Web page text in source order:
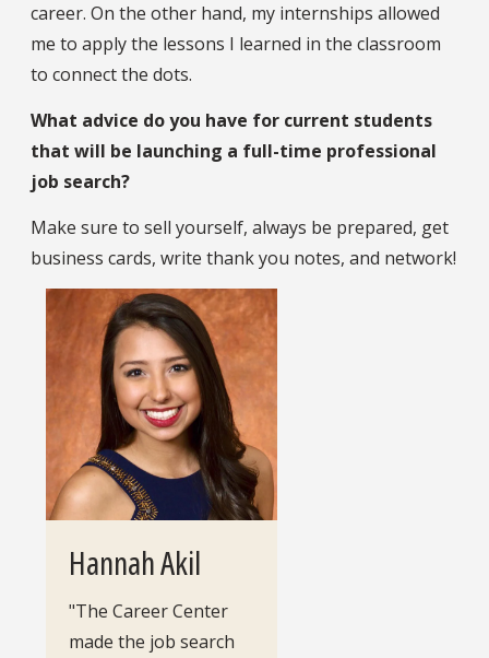
career. On the other hand, my internships allowed
me to apply the lessons I learned in the classroom
to connect the dots.
What advice do you have for current students
that will be launching a full-time professional
job search?
Make sure to sell yourself, always be prepared, get
business cards, write thank you notes, and network!
Hannah Akil
"The Career Center
made the job search